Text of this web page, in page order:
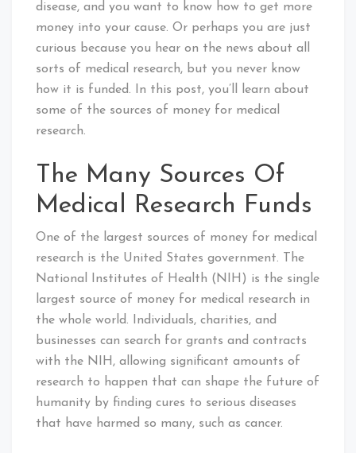
disease, and you want to know how to get more
money into your cause. Or perhaps you are just
curious because you hear on the news about all
sorts of medical research, but you never know
how it is funded. In this post, you’ll learn about
some of the sources of money for medical
research.
The Many Sources Of
Medical Research Funds
One of the largest sources of money for medical
research is the United States government. The
National Institutes of Health (NIH) is the single
largest source of money for medical research in
the whole world. Individuals, charities, and
businesses can search for grants and contracts
with the NIH, allowing significant amounts of
research to happen that can shape the future of
humanity by finding cures to serious diseases
that have harmed so many, such as cancer.